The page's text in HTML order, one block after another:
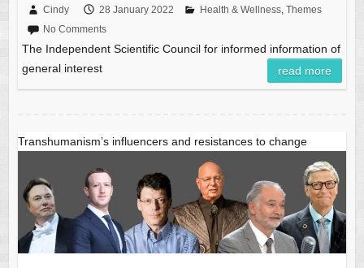
Cindy 28 January 2022 Health & Wellness, Themes
No Comments
The Independent Scientific Council for informed information of
general interest
read more
Transhumanism’s influencers and resistances to change